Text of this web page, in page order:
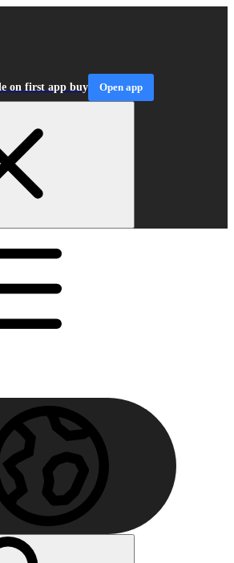
on first app buy Open app